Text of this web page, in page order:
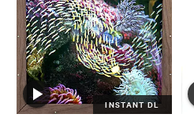
INSTANT DL